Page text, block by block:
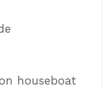
houseboat